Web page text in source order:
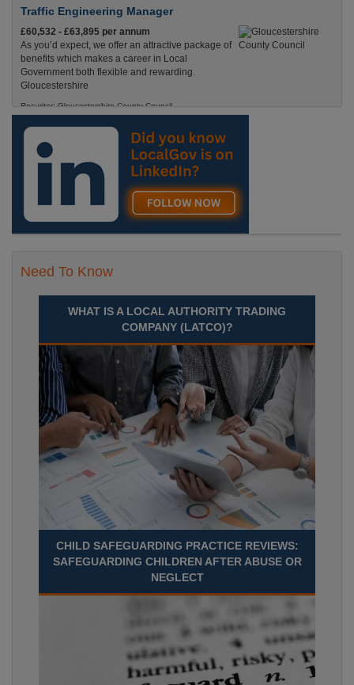
Traffic Engineering Manager
£60,532 - £63,895 per annum
As you’d expect, we offer an attractive package of
benefits which makes a career in Local
Government both flexible and rewarding.
Gloucestershire
Recuriter: Gloucestershire County Council
Need To Know
WHAT IS A LOCAL AUTHORITY TRADING
COMPANY (LATCO)?
CHILD SAFEGUARDING PRACTICE REVIEWS:
SAFEGUARDING CHILDREN AFTER ABUSE OR
NEGLECT